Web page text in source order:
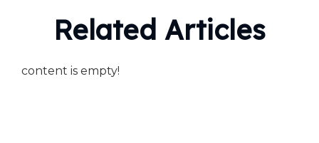
Related Articles
content is empty!